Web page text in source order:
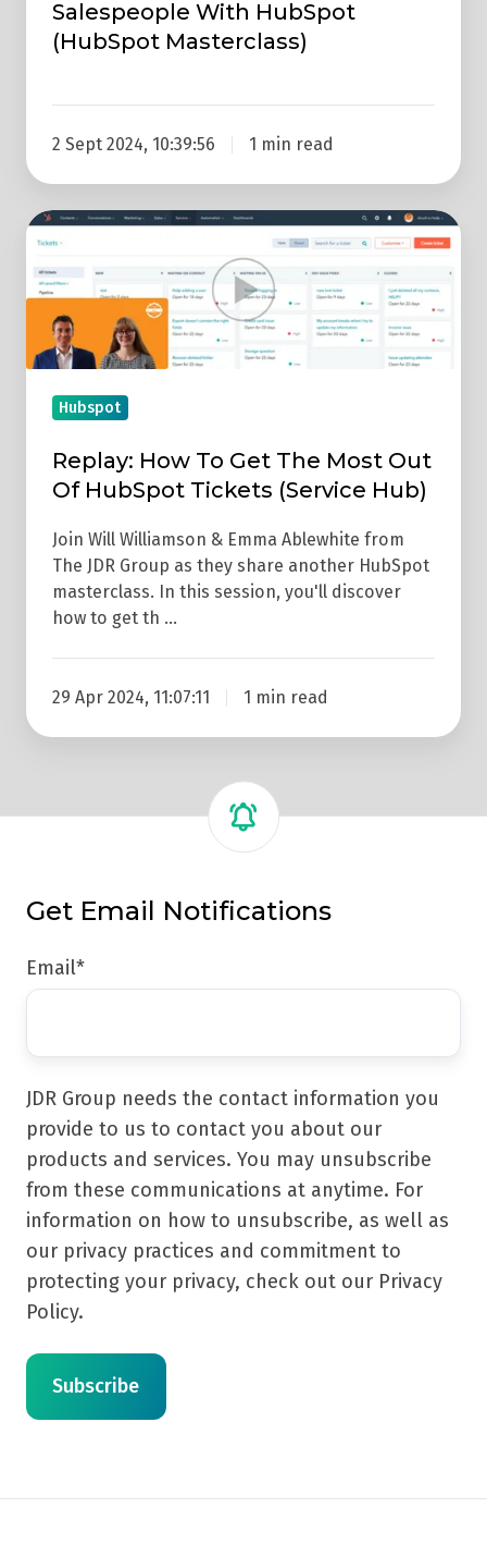
Salespeople With HubSpot
(HubSpot Masterclass)
2 Sept 2024, 10:39:56 1 min read
Replay:
To
Get
The
HubSpot
Tickets
(Service
Hub)
Hubspot
Replay: How To Get The Most Out
Of HubSpot Tickets (Service Hub)
Join Will Williamson & Emma Ablewhite from
The JDR Group as they share another HubSpot
masterclass. In this session, you'll discover
how to get th …
29 Apr 2024, 11:07:11 1 min read
Get Email Notifications
Email*
JDR Group needs the contact information you
provide to us to contact you about our
products and services. You may unsubscribe
from these communications at anytime. For
information on how to unsubscribe, as well as
our privacy practices and commitment to
protecting your privacy, check out our Privacy
Policy.